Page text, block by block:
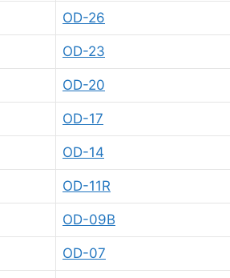
OD-26
OD-23
OD-20
OD-17
OD-14
OD-11R
OD-09B
OD-07